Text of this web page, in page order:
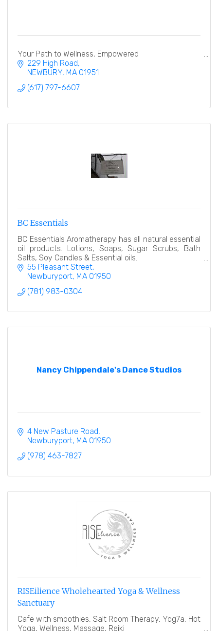
Your Path to Wellness, Empowered
229 High Road
NEWBURY MA 01951
(617) 797-6607
BC Essentials
BC Essentials Aromatherapy has all natural essential
oil products. Lotions, Soaps, Sugar Scrubs, Bath
Salts, Soy Candles & Essential oils.
55 Pleasant Street
Newburyport MA 01950
(781) 983-0304
Nancy Chippendale's Dance Studios
4 New Pasture Road
Newburyport MA 01950
(978) 463-7827
RISEilience Wholehearted Yoga & Wellness
Sanctuary
Cafe with smoothies, Salt Room Therapy, Yog7a, Hot
Yoga, Wellness, Massage, Reiki